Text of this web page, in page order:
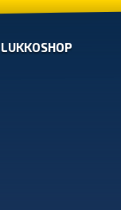
LUKKOSHOP